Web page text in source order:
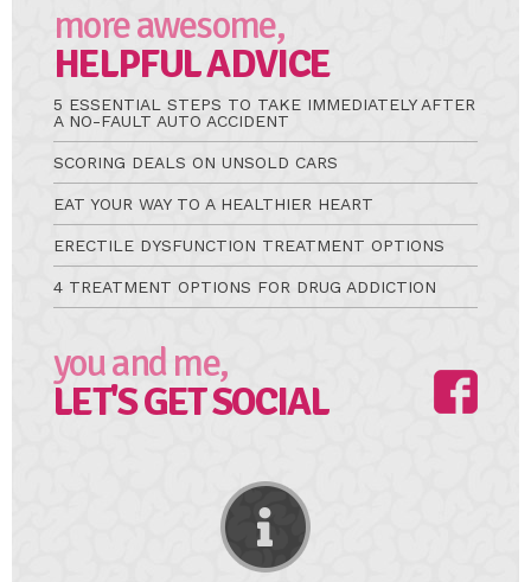
more awesome,
HELPFUL ADVICE
5 ESSENTIAL STEPS TO TAKE IMMEDIATELY AFTER
A NO-FAULT AUTO ACCIDENT
SCORING DEALS ON UNSOLD CARS
EAT YOUR WAY TO A HEALTHIER HEART
ERECTILE DYSFUNCTION TREATMENT OPTIONS
4 TREATMENT OPTIONS FOR DRUG ADDICTION
you and me,
LET'S GET SOCIAL